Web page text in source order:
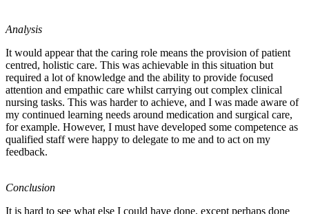
Analysis
It would appear that the caring role means the provision of patient
centred, holistic care. This was achievable in this situation but
required a lot of knowledge and the ability to provide focused
attention and empathic care whilst carrying out complex clinical
nursing tasks. This was harder to achieve, and I was made aware of
my continued learning needs around medication and surgical care,
for example. However, I must have developed some competence as
qualified staff were happy to delegate to me and to act on my
feedback.
Conclusion
It is hard to see what else I could have done, except perhaps done